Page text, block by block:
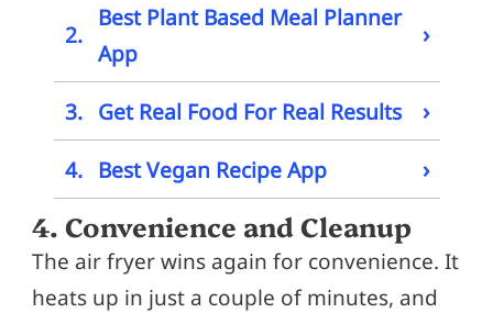
2.
Best Plant Based Meal Planner
App
›
3. Get Real Food For Real Results ›
4. Best Vegan Recipe App ›
4. Convenience and Cleanup
The air fryer wins again for convenience. It
heats up in just a couple of minutes, and